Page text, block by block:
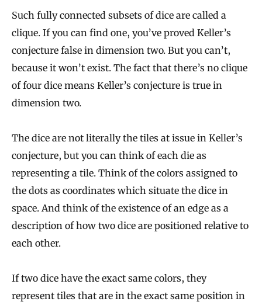
Such fully connected subsets of dice are called a
clique. If you can find one, you’ve proved Keller’s
conjecture false in dimension two. But you can’t,
because it won’t exist. The fact that there’s no clique
of four dice means Keller’s conjecture is true in
dimension two.
The dice are not literally the tiles at issue in Keller’s
conjecture, but you can think of each die as
representing a tile. Think of the colors assigned to
the dots as coordinates which situate the dice in
space. And think of the existence of an edge as a
description of how two dice are positioned relative to
each other.
If two dice have the exact same colors, they
represent tiles that are in the exact same position in